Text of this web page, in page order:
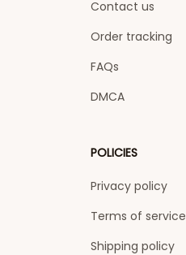
Contact us
Order tracking
FAQs
DMCA
POLICIES
Privacy policy
Terms of service
Shipping policy